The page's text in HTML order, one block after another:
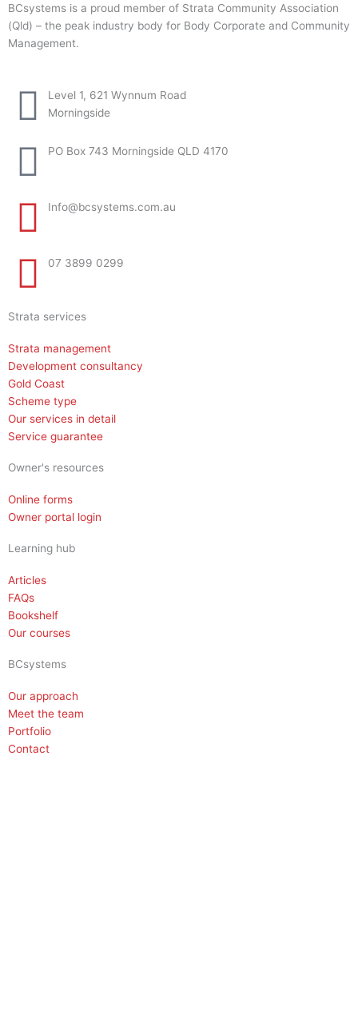
BCsystems is a proud member of Strata Community Association
(Qld) – the peak industry body for Body Corporate and Community
Management.
Level 1, 621 Wynnum Road
Morningside
PO Box 743 Morningside QLD 4170
Info@bcsystems.com.au
07 3899 0299
Strata services
Strata management
Development consultancy
Gold Coast
Scheme type
Our services in detail
Service guarantee
Owner's resources
Online forms
Owner portal login
Learning hub
Articles
FAQs
Bookshelf
Our courses
BCsystems
Our approach
Meet the team
Portfolio
Contact